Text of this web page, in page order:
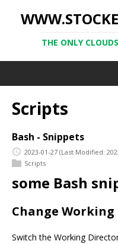
THE ONLY
Scripts
Bash - Snippets
2023-01-27 (Last Modified:
Scripts
some Bash
Change
Switch the Working